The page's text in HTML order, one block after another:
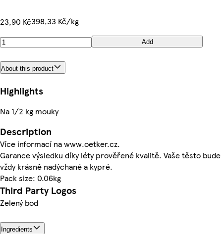
23,90 Kč398,33 Kč/kg
Add
About this product
Highlights
Na 1/2 kg mouky
Description
Více informací na www.oetker.cz.
Garance výsledku díky léty prověřené kvalitě. Vaše těsto bude
vždy krásně nadýchané a kypré.
Pack size: 0.06kg
Third Party Logos
Zelený bod
Ingredients